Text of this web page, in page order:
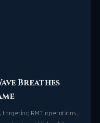
Breathes
RMT operations,